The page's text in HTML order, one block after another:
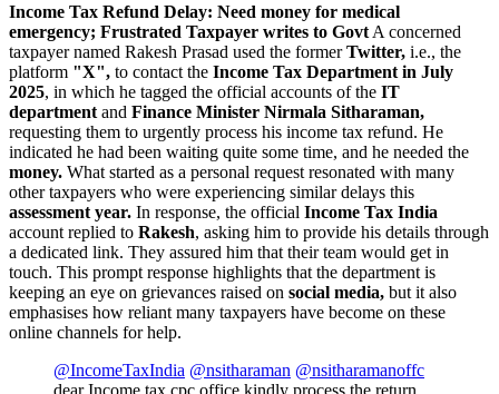
Income Tax Refund Delay: Need money for medical
emergency; Frustrated Taxpayer writes to Govt A concerned
taxpayer named Rakesh Prasad used the formerTwitter, i.e., the
platform "X", to contact the Income Tax Department in July
2025, in which he tagged the official accounts of the IT
department and Finance Minister Nirmala Sitharaman,
requesting them to urgently process his income tax refund. He
indicated he had been waiting quite some time, and he needed the
money. What started as a personal request resonated with many
other taxpayers who were experiencing similar delays this
assessment year. In response, the official Income Tax India
account replied to Rakesh, asking him to provide his details through
a dedicated link. They assured him that their team would get in
touch. This prompt response highlights that the department is
keeping an eye on grievances raised on social media, but it also
emphasises how reliant many taxpayers have become on these
online channels for help.
@IncomeTaxIndia @nsitharaman @nsitharamanoffc
dear Income tax cpc office kindly process the return